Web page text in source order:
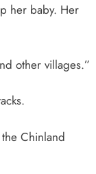
her baby. Her
other villages.”
Chinland